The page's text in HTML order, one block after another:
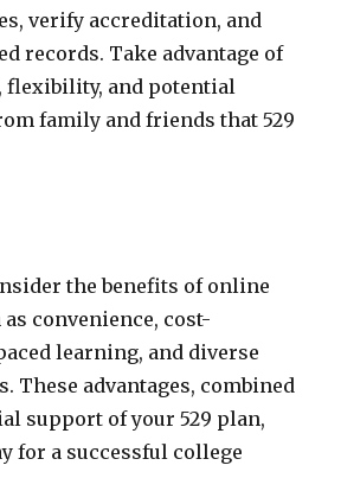
verify accreditation, and
records. Take advantage of
flexibility, and potential
family and friends that 529
the benefits of online
convenience, cost-
learning, and diverse
These advantages, combined
support of your 529 plan,
for a successful college